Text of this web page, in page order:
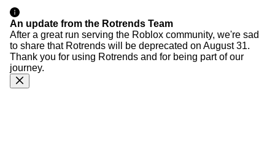
An update from the Rotrends Team
After a great run serving the Roblox community, we're sad
to share that Rotrends will be deprecated on August 31.
Thank you for using Rotrends and for being part of our
journey.